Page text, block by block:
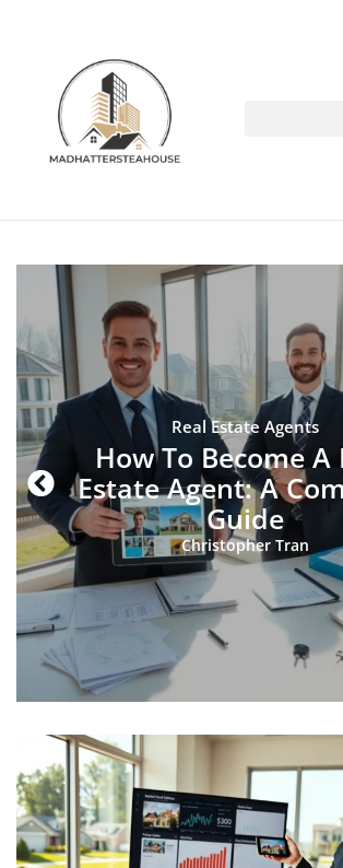
Real Estate Agents
How To Become A
Estate Agent: A
Guide
Christopher Tran